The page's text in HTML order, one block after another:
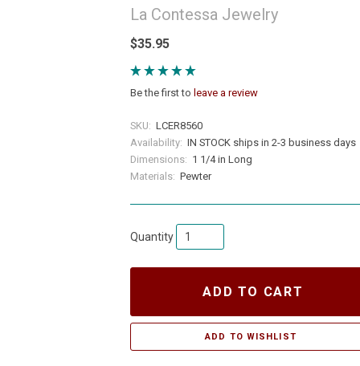
La Contessa Jewelry
$35.95
Be the first to leave a review
SKU: LCER8560
Availability: IN STOCK ships in 2-3 business days
Dimensions: 1 1/4 in Long
Materials: Pewter
Quantity
ADD TO CART